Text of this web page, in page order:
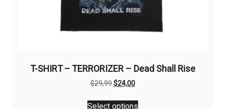
T-SHIRT – TERRORIZER – Dead Shall Rise
$29,99Original
was:
$24,00Current
is:
Select options
This